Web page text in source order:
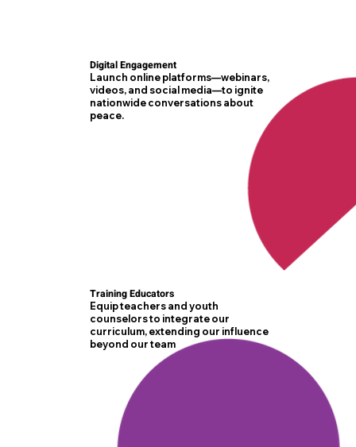
Digital Engagement
Launch online platforms—webinars,
videos, and social media—to ignite
nationwide conversations about
peace.
Training Educators
Equip teachers and youth
counselors to integrate our
curriculum, extending our influence
beyond our team